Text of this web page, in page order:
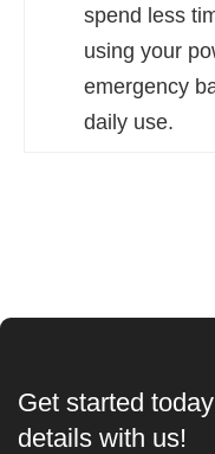
spend less
using your
emergency
daily use.
Get started
details with us!